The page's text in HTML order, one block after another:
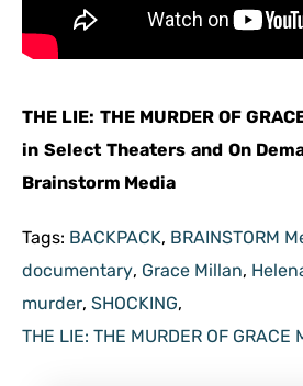
THE LIE: THE MURDER OF
in Select Theaters and On
Brainstorm Media
Tags: BACKPACK, BRAINSTORM
documentary, Grace Millan,
murder, SHOCKING,
THE LIE: THE MURDER OF GRACE